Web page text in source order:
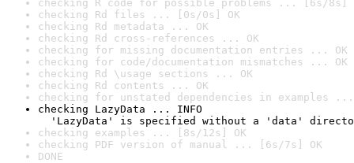
checking R code for possible problems ... [6s/8s]
checking Rd files ... [0s/0s] OK
checking Rd metadata ... OK
checking Rd cross-references ... OK
checking for missing documentation entries ... OK
checking for code/documentation mismatches ... OK
checking Rd \usage sections ... OK
checking Rd contents ... OK
checking for unstated dependencies in examples ...
checking LazyData ... INFO
'LazyData' is specified without a 'data'
checking examples ... [8s/12s] OK
checking PDF version of manual ... [6s/7s] OK
DONE